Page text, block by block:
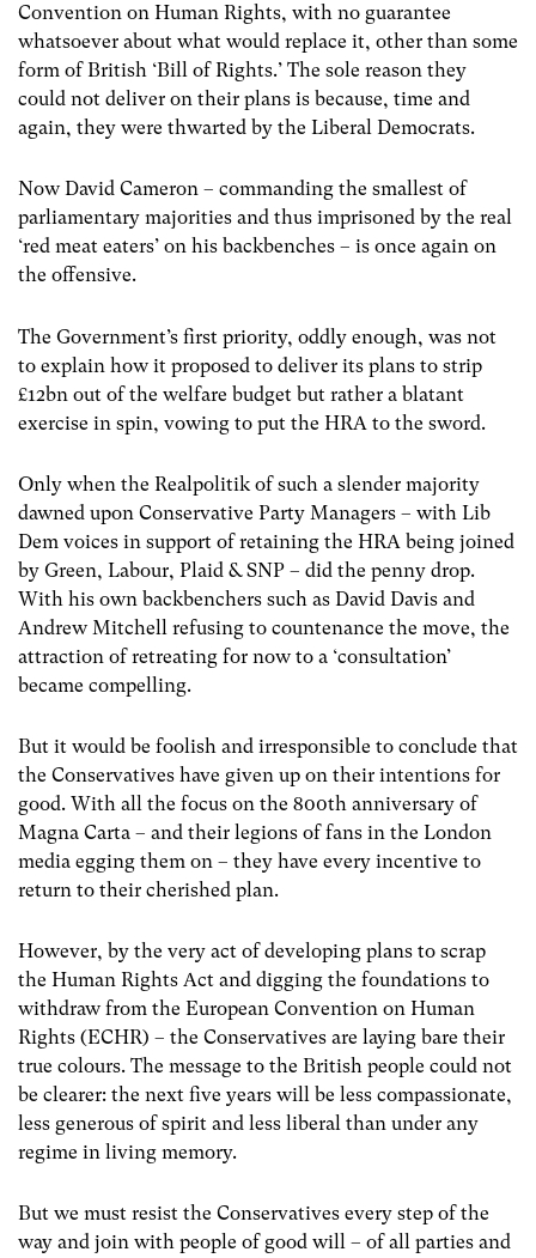
Convention on Human Rights, with no guarantee
whatsoever about what would replace it, other than some
form of British ‘Bill of Rights.’ The sole reason they
could not deliver on their plans is because, time and
again, they were thwarted by the Liberal Democrats.
Now David Cameron – commanding the smallest of
parliamentary majorities and thus imprisoned by the real
‘red meat eaters’ on his backbenches – is once again on
the offensive.
The Government’s first priority, oddly enough, was not
to explain how it proposed to deliver its plans to strip
£12bn out of the welfare budget but rather a blatant
exercise in spin, vowing to put the HRA to the sword.
Only when the Realpolitik of such a slender majority
dawned upon Conservative Party Managers – with Lib
Dem voices in support of retaining the HRA being joined
by Green, Labour, Plaid & SNP – did the penny drop.
With his own backbenchers such as David Davis and
Andrew Mitchell refusing to countenance the move, the
attraction of retreating for now to a ‘consultation’
became compelling.
But it would be foolish and irresponsible to conclude that
the Conservatives have given up on their intentions for
good. With all the focus on the 800th anniversary of
Magna Carta – and their legions of fans in the London
media egging them on – they have every incentive to
return to their cherished plan.
However, by the very act of developing plans to scrap
the Human Rights Act and digging the foundations to
withdraw from the European Convention on Human
Rights (ECHR) – the Conservatives are laying bare their
true colours. The message to the British people could not
be clearer: the next five years will be less compassionate,
less generous of spirit and less liberal than under any
regime in living memory.
But we must resist the Conservatives every step of the
way and join with people of good will – of all parties and